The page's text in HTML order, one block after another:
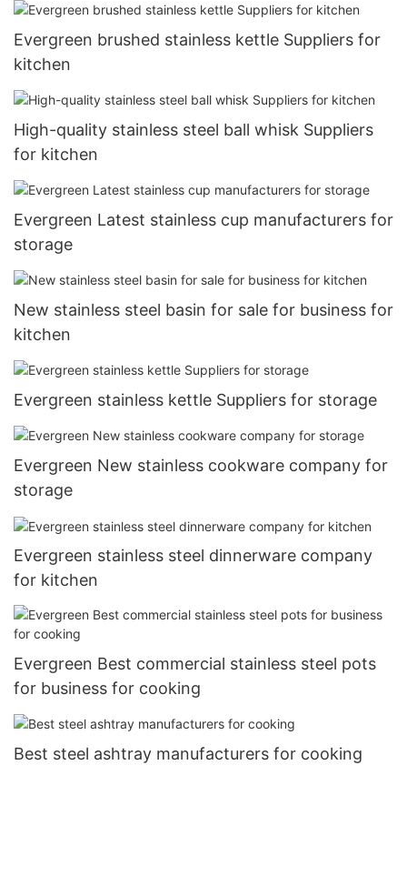
Evergreen brushed stainless kettle Suppliers for
kitchen
High-quality stainless steel ball whisk Suppliers
for kitchen
Evergreen Latest stainless cup manufacturers for
storage
New stainless steel basin for sale for business for
kitchen
Evergreen stainless kettle Suppliers for storage
Evergreen New stainless cookware company for
storage
Evergreen stainless steel dinnerware company
for kitchen
Evergreen Best commercial stainless steel pots
for business for cooking
Best steel ashtray manufacturers for cooking